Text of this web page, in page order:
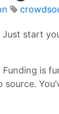
Just start
is